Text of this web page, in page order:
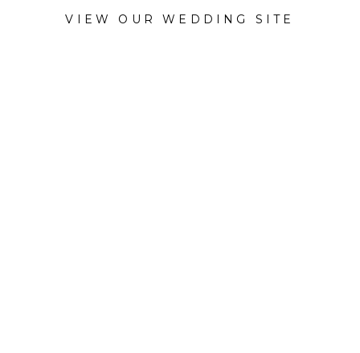
VIEW OUR WEDDING SITE